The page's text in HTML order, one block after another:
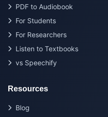
PDF to Audiobook
For Students
For Researchers
Listen to Textbooks
vs Speechify
Resources
Blog